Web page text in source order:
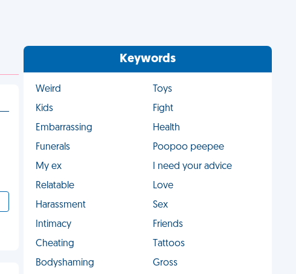
Keywords
Weird
Toys
Kids
Fight
Embarrassing
Health
Funerals
Poopoo peepee
My ex
I need your advice
Relatable
Love
Harassment
Sex
Intimacy
Friends
Cheating
Tattoos
Bodyshaming
Gross